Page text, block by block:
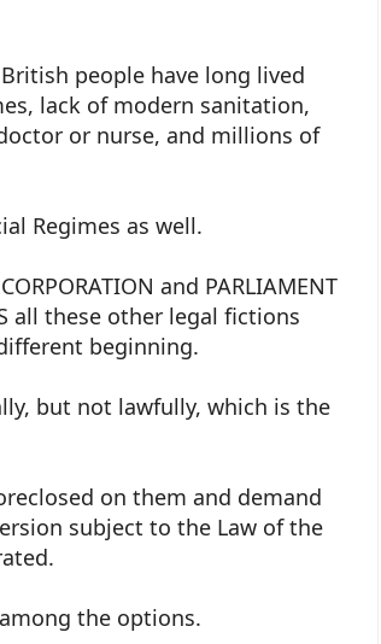
people have long lived
lack of modern sanitation,
or nurse, and millions of
Regimes as well.
and PARLIAMENT
all these other legal fictions
beginning.
but not lawfully, which is the
on them and demand
subject to the Law of the
the options.